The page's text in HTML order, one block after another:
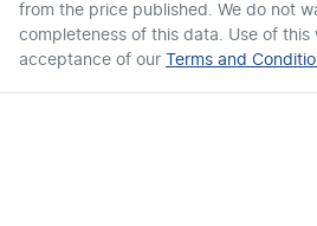
from the price published. We do not
completeness of this data. Use of
acceptance of our Terms and